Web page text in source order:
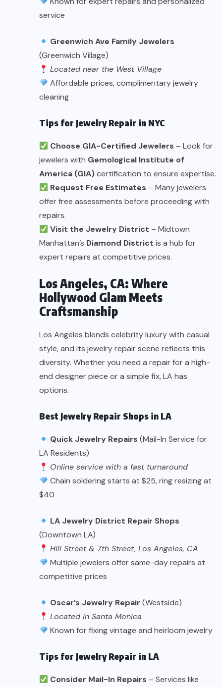
service
Greenwich Ave Family Jewelers
(Greenwich Village)
Located near the West Village
Affordable prices, complimentary jewelry
cleaning
Tips for Jewelry Repair in NYC
Choose GIA-Certified Jewelers – Look for
jewelers with Gemological Institute of
America (GIA)certification to ensure expertise.
Request Free Estimates – Many jewelers
offer free assessments before proceeding with
repairs.
Visit the Jewelry District – Midtown
Manhattan’s Diamond District is a hub for
expert repairs at competitive prices.
Los Angeles, CA: Where
Hollywood Glam Meets
Craftsmanship
Los Angeles blends celebrity luxury with casual
style, and its jewelry repair scene reflects this
diversity. Whether you need a repair for a high-
end designer piece or a simple fix, LA has
options.
Best Jewelry Repair Shops in LA
Quick Jewelry Repairs (Mail-In Service for
LA Residents)
Online service with a fast turnaround
Chain soldering starts at $25, ring resizing at
$40
LA Jewelry District Repair Shops
(Downtown LA)
Hill Street & 7th Street, Los Angeles, CA
Multiple jewelers offer same-day repairs at
competitive prices
Oscar’s Jewelry Repair (Westside)
Located in Santa Monica
Known for fixing vintage and heirloom jewelry
Tips for Jewelry Repair in LA
Consider Mail-In Repairs – Services like